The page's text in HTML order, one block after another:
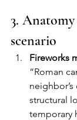
3.
scenario
Fireworks
“Roman
neighbor’s
structural
temporary